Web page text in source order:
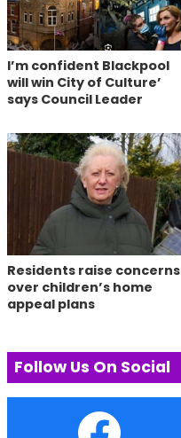
I’m confident Blackpool
will win City of Culture’
says Council Leader
Residents raise concerns
over children’s home
appeal plans
Follow Us On Social